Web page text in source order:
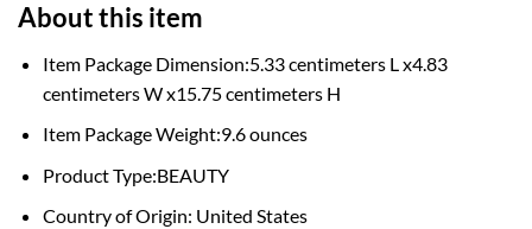
About this item
Item Package Dimension:5.33 centimeters L x4.83
centimeters W x15.75 centimeters H
Item Package Weight:9.6 ounces
Product Type:BEAUTY
Country of Origin: United States